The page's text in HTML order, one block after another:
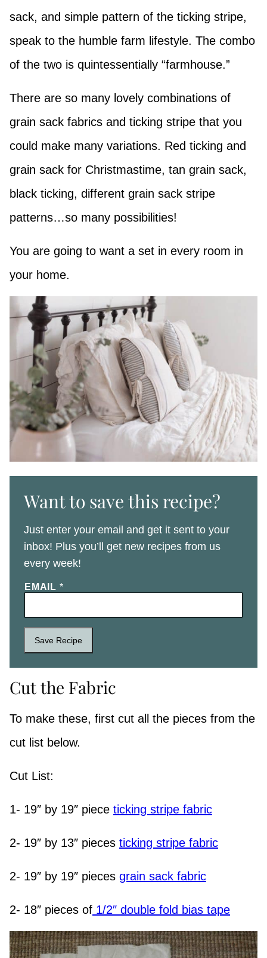
sack, and simple pattern of the ticking stripe,
speak to the humble farm lifestyle. The combo
of the two is quintessentially “farmhouse.”
There are so many lovely combinations of
grain sack fabrics and ticking stripe that you
could make many variations. Red ticking and
grain sack for Christmastime, tan grain sack,
black ticking, different grain sack stripe
patterns…so many possibilities!
You are going to want a set in every room in
your home.
Want to save this recipe?
Just enter your email and get it sent to your
inbox! Plus you’ll get new recipes from us
every week!
EMAIL *
Save Recipe
Cut the Fabric
To make these, first cut all the pieces from the
cut list below.
Cut List:
1- 19″ by 19″ piece ticking stripe fabric
2- 19″ by 13″ pieces ticking stripe fabric
2- 19″ by 19″ pieces grain sack fabric
2- 18″ pieces of 1/2″ double fold bias tape